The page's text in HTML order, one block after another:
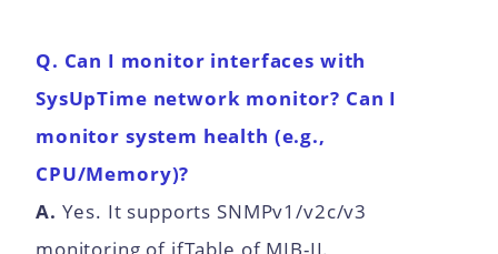
Q. Can I monitor interfaces with
SysUpTime network monitor? Can I
monitor system health (e.g.,
CPU/Memory)?
A. Yes. It supports SNMPv1/v2c/v3